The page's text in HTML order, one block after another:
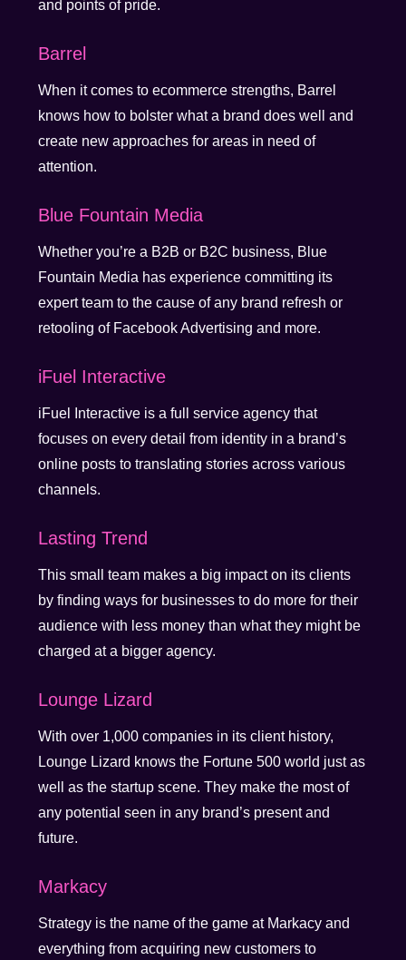
and points of pride.
Barrel
When it comes to ecommerce strengths, Barrel
knows how to bolster what a brand does well and
create new approaches for areas in need of
attention.
Blue Fountain Media
Whether you’re a B2B or B2C business, Blue
Fountain Media has experience committing its
expert team to the cause of any brand refresh or
retooling of Facebook Advertising and more.
iFuel Interactive
iFuel Interactive is a full service agency that
focuses on every detail from identity in a brand’s
online posts to translating stories across various
channels.
Lasting Trend
This small team makes a big impact on its clients
by finding ways for businesses to do more for their
audience with less money than what they might be
charged at a bigger agency.
Lounge Lizard
With over 1,000 companies in its client history,
Lounge Lizard knows the Fortune 500 world just as
well as the startup scene. They make the most of
any potential seen in any brand’s present and
future.
Markacy
Strategy is the name of the game at Markacy and
everything from acquiring new customers to